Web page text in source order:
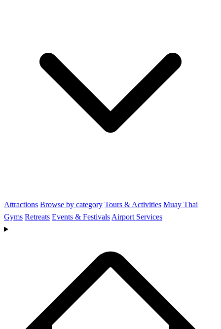
Attractions Browse by category Tours & Activities Muay Thai
Gyms Retreats Events & Festivals Airport Services